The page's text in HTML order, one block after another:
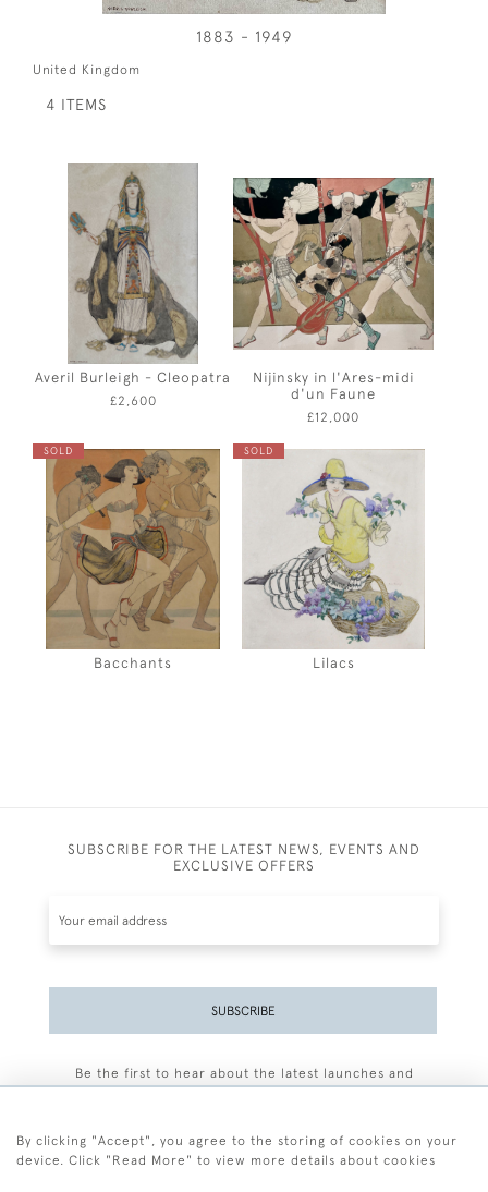
1883 - 1949
United Kingdom
4 ITEMS
Averil Burleigh - Cleopatra
£2,600
Nijinsky in l'Ares-midi
d'un Faune
£12,000
SOLD
Bacchants
SOLD
Lilacs
SUBSCRIBE FOR THE LATEST NEWS, EVENTS AND
EXCLUSIVE OFFERS
SUBSCRIBE
Be the first to hear about the latest launches and
By clicking "Accept", you agree to the storing of cookies on your
device. Click "Read More" to view more details about cookies